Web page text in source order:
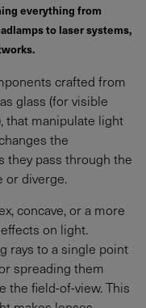
everything from
to laser systems,
crafted from
glass (for visible
that manipulate light
the
they pass through the
or diverge.
concave, or a more
on light.
rays to a single point
spreading them
the field-of-view. This